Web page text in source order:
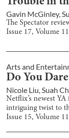
Gavin McGinley,
The Spectator
Issue 17, Volume
Arts and
Do You
Nicole Liu Suah
Netflix’s newest YA
intriguing twist to
Issue 15, Volume